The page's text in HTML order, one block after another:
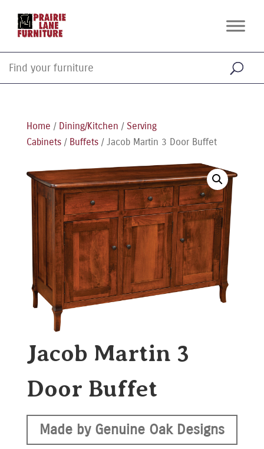
Home / Dining/Kitchen / Serving
Cabinets/ Buffets/ Jacob Martin 3 Door Buffet
Jacob Martin 3
Door Buffet
Made by Genuine Oak Designs